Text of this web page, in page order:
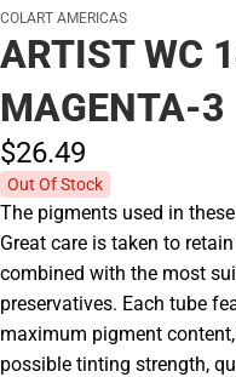
COLART AMERICAS
ARTIST WC
MAGENTA-3
$26.49
Out Of Stock
The pigments used in
Great care is taken to
combined with the most
preservatives. Each tube
maximum pigment
possible tinting strength,